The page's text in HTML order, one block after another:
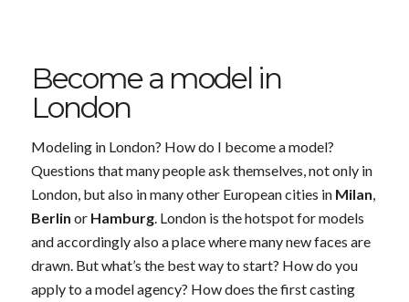
Become a model in
London
Modeling in London? How do I become a model?
Questions that many people ask themselves, not only in
London, but also in many other European cities in Milan
Berlin or Hamburg. London is the hotspot for models
and accordingly also a place where many new faces are
drawn. But what’s the best way to start? How do you
apply to a model agency? How does the first casting